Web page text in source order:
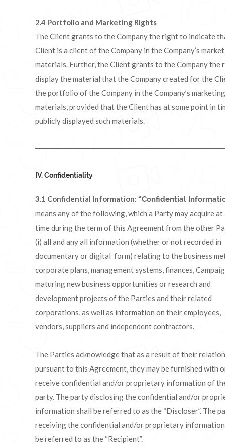
2.4 Portfolio and Marketing Rights
The Client grants to the Company the right to indicate
Client is a client of the Company in the Company’s
materials. Further, the Client grants to the Company the
display the material that the Company created for the
the portfolio of the Company in the Company’s marketing
materials, provided that the Client has at some point in
publicly displayed such materials.
IV. Confidentiality
3.1 Confidential Information: “Confidential
means any of the following, which a Party may acquire at
time during the term of this Agreement from the other
(i) all and any all information (whether or not recorded in
documentary or digital form) relating to the business
corporate plans, management systems, finances,
maturing new business opportunities or research and
development projects of the Parties and their related
corporations, as well as information on their employees,
vendors, suppliers and independent contractors.
The Parties acknowledge that as a result of their
pursuant to this Agreement, they may be furnished with
receive confidential and/or proprietary information of
party. The party disclosing the confidential and/or
information shall be referred to as the “Discloser”. The
receiving the confidential and/or proprietary
be referred to as the “Recipient”.